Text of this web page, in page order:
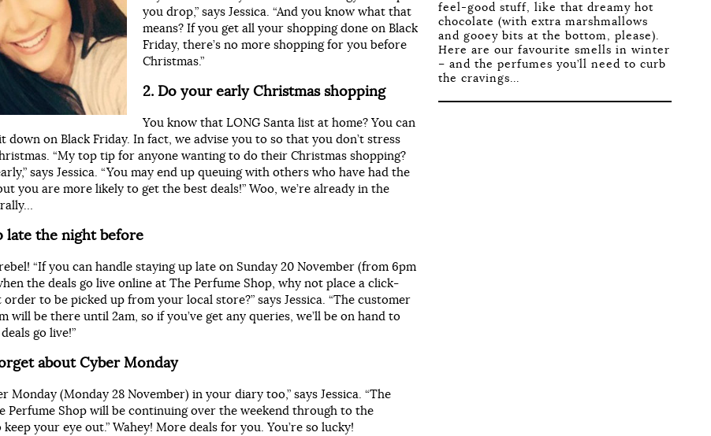
you drop,” says Jessica. “And you know what that
means? If you get all your shopping done on Black
Friday, there’s no more shopping for you before
Christmas.”
2. Do your early Christmas shopping
You know that LONG Santa list at home? You can
down on Black Friday. In fact, we advise you to so that you don’t stress
“My top tip for anyone wanting to do their Christmas shopping?
says Jessica. “You may end up queuing with others who have had the
you are more likely to get the best deals!” Woo, we’re already in the
late the night before
“If you can handle staying up late on Sunday 20 November (from 6pm
the deals go live online at The Perfume Shop, why not place a click-
to be picked up from your local store?” says Jessica. “The customer
will be there until 2am, so if you’ve get any queries, we’ll be on hand to
go live!”
about Cyber Monday
Monday (Monday 28 November) in your diary too,” says Jessica. “The
Perfume Shop will be continuing over the weekend through to the
keep your eye out.” Wahey! More deals for you. You’re so lucky!
feel-good stuff, like that dreamy hot
chocolate (with extra marshmallows
and gooey bits at the bottom, please).
Here are our favourite smells in winter
– and the perfumes you’ll need to curb
the cravings...